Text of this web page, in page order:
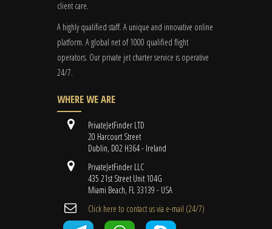
client care.
A highly qualified staff. A unique and innovative online
platform. A global net of 1000 qualified flight
operators. Our private jet charter service is operative
24/7.
WHERE WE ARE
PrivateJetFinder LTD
20 Harcourt Street
Dublin, D02 H364 - Ireland
PrivateJetFinder LLC
435 21st Street Unit 104G
Miami Beach, FL 33139 - USA
Cli​ck here to contact us ​via e-mail ​(24/7)